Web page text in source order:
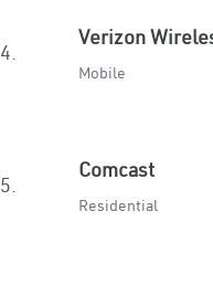
4.
Verizon
Mobile
5.
Comcast
Residential